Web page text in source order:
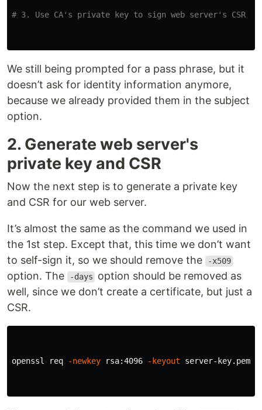
# 3. Use CA's private key to sign web server's CSR
We still being prompted for a pass phrase, but it
doesn’t ask for identity information anymore,
because we already provided them in the subject
option.
2. Generate web server's
private key and CSR
Now the next step is to generate a private key
and CSR for our web server.
It’s almost the same as the command we used in
the 1st step. Except that, this time we don’t want
to self-sign it, so we should remove the
-x509
option. The -days
option should be removed as
well, since we don’t create a certificate, but just a
CSR.
openssl req -newkey rsa:4096 -keyout server-key.pem